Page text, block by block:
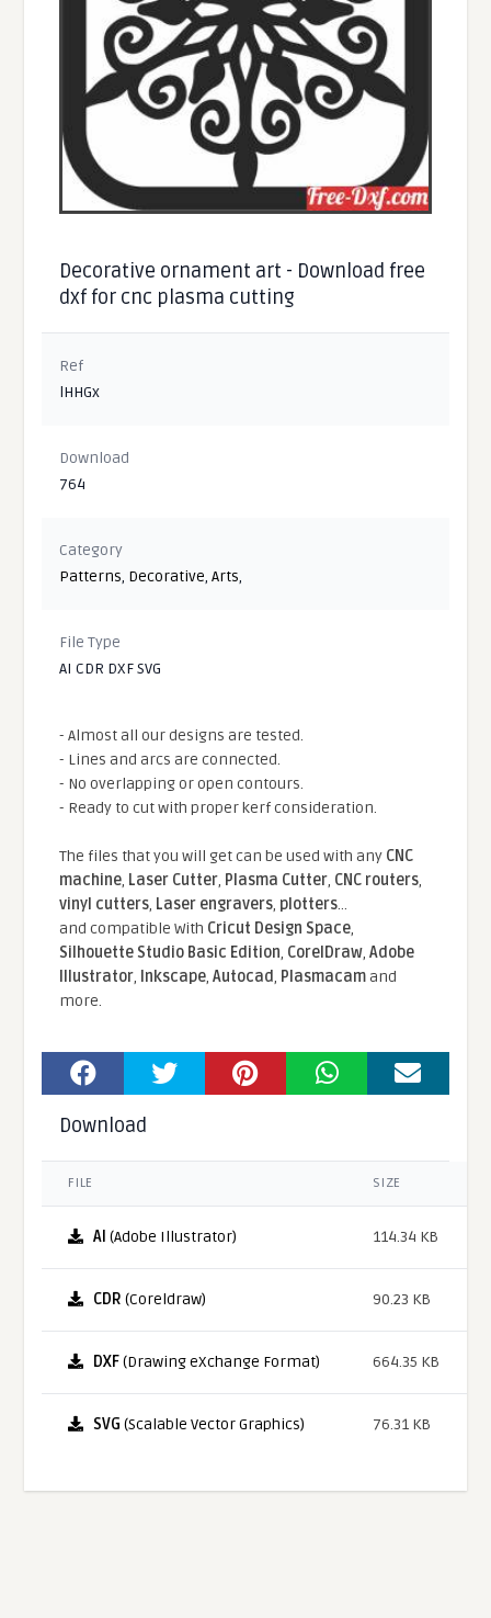
Decorative ornament art - Download free
dxf for cnc plasma cutting
Ref
lHHGx
Download
764
Category
Patterns, Decorative,Arts,
File Type
AI CDR DXF SVG
- Almost all our designs are tested.
- Lines and arcs are connected.
- No overlapping or open contours.
- Ready to cut with proper kerf consideration.
The files that you will get can be used with any CNC
machine, Laser Cutter, Plasma Cutter, CNC routers,
vinyl cutters, Laser engravers, plotters...
and compatible With Cricut Design Space,
Silhouette Studio Basic Edition, CorelDraw,Adobe
Illustrator, Inkscape,Autocad, Plasmacamand
more.
Download
FILE SIZE
AI (Adobe Illustrator) 114.34 KB
CDR (Coreldraw) 90.23 KB
DXF(Drawing eXchange Format) 664.35 KB
SVG (Scalable Vector Graphics) 76.31 KB